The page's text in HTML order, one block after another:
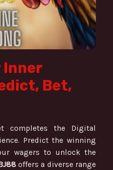
Inner
Bet,
the Digital
Predict the winning
wagers to unlock the
offers a diverse range